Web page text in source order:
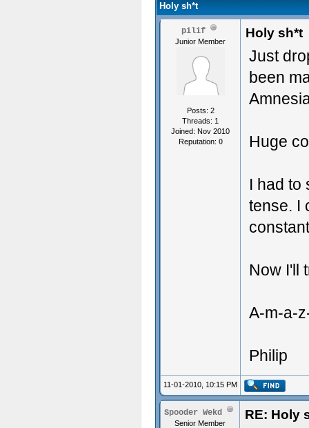
Holy sh*t
pilif
Junior Member
Posts: 2
Threads: 1
Joined: Nov 2010
Reputation: 0
Holy sh*t
Just
been
Huge
I had to
tense. I
Now I'll
A-m-a-
Philip
11-01-2010, 10:15 PM
Spooder Wekd
Senior Member
RE: Holy